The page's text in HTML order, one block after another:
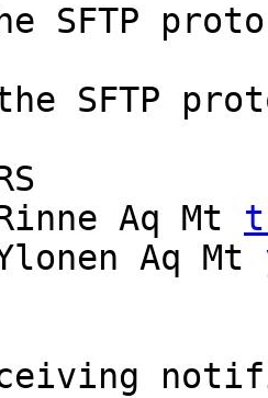
SFTP
SFTP
Aq Mt
Aq Mt